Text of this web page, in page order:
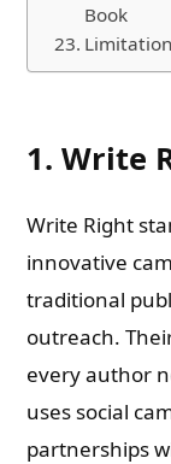
Book
1. Write
Write Right
innovative
traditional
outreach.
every author
uses social
partnerships